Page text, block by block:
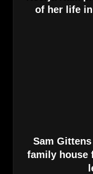
of her life
Sam
family house